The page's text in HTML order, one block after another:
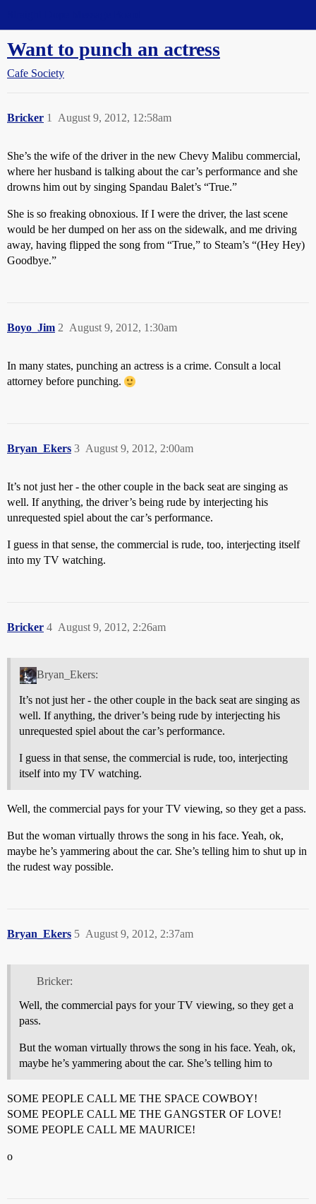
Want to punch an actress
Cafe Society
Bricker August 9, 2012, 12:58am
1
She’s the wife of the driver in the new Chevy Malibu commercial,
where her husband is talking about the car’s performance and she
drowns him out by singing Spandau Balet’s “True.”
She is so freaking obnoxious. If I were the driver, the last scene
would be her dumped on her ass on the sidewalk, and me driving
away, having flipped the song from “True,” to Steam’s “(Hey Hey)
Goodbye.”
Boyo_Jim August 9, 2012, 1:30am
2
In many states, punching an actress is a crime. Consult a local
attorney before punching.
Bryan_Ekers August 9, 2012, 2:00am
3
It’s not just her - the other couple in the back seat are singing as
well. If anything, the driver’s being rude by interjecting his
unrequested spiel about the car’s performance.
I guess in that sense, the commercial is rude, too, interjecting itself
into my TV watching.
Bricker August 9, 2012, 2:26am
4
Bryan_Ekers:
It’s not just her - the other couple in the back seat are singing as
well. If anything, the driver’s being rude by interjecting his
unrequested spiel about the car’s performance.
I guess in that sense, the commercial is rude, too, interjecting
itself into my TV watching.
Well, the commercial pays for your TV viewing, so they get a pass.
But the woman virtually throws the song in his face. Yeah, ok,
maybe he’s yammering about the car. She’s telling him to shut up in
the rudest way possible.
Bryan_Ekers August 9, 2012, 2:37am
5
Bricker:
Well, the commercial pays for your TV viewing, so they get a
pass.
But the woman virtually throws the song in his face. Yeah, ok,
maybe he’s yammering about the car. She’s telling him to
SOME PEOPLE CALL ME THE SPACE COWBOY!
SOME PEOPLE CALL ME THE GANGSTER OF LOVE!
SOME PEOPLE CALL ME MAURICE!
o